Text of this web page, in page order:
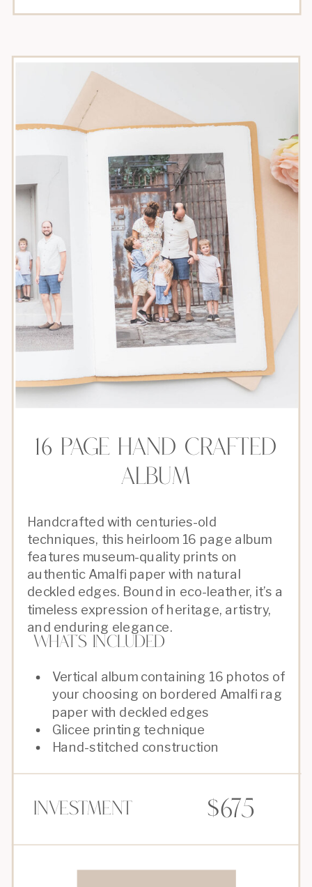
$675
Investment
Vertical album containing 16 photos of
your choosing on bordered Amalfi rag
paper with deckled edges
Glicee printing technique
Hand-stitched construction
What's Included
Handcrafted with centuries-old
techniques, this heirloom 16 page album
features museum-quality prints on
authentic Amalfi paper with natural
deckled edges. Bound in eco-leather, it’s a
timeless expression of heritage, artistry,
and enduring elegance.
16 PAGE HAND CRAFTED
ALBUM